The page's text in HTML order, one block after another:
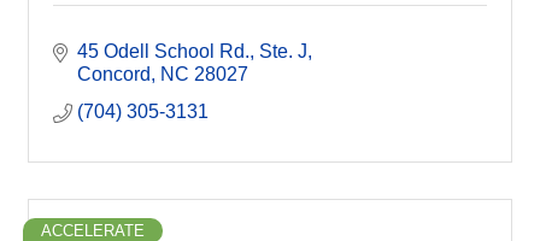
45 Odell School Rd. Ste. J
Concord
NC 28027
(704) 305-3131
ACCELERATE